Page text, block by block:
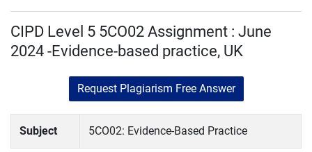
CIPD Level 5 5CO02 Assignment : June
2024 -Evidence-based practice, UK
Request Plagiarism Free Answer
Subject 5CO02: Evidence-Based Practice